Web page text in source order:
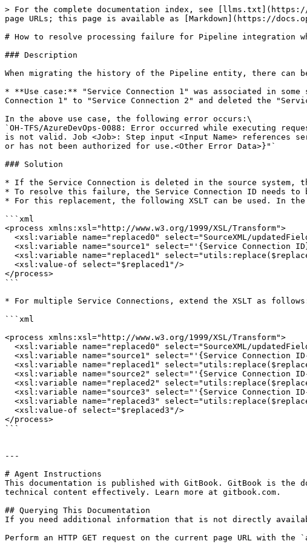
> For the complete documentation index, see [llms.txt](https://
page URLs; this page is available as [Markdown](https://
# How to resolve processing failure for Pipeline integration
### Description
When migrating the history of the Pipeline entity, there can
* **Use case:** "Service Connection 1" was associated in
Connection 1" to "Service Connection 2" and deleted the
In the above use case, the following error occurs:\
`OH-TFS/AzureDevOps-0088: Error occurred while executing
is not valid. Job <Job>: Step input <Input Name> references
or has not been authorized for use.<Other Error Data>}"`
### Solution
* If the Service Connection is deleted in the source
* To resolve this failure, the Service Connection ID needs to
* For this replacement, the following XSLT can be used. In
```xml
<process xmlns:xsl="http://www.w3.org/1999/XSL/Transform">
</process>
```
* For multiple Service Connections, extend the XSLT as
```xml
<process xmlns:xsl="http://www.w3.org/1999/XSL/Transform">
</process>
```
---
# Agent Instructions
This documentation is published with GitBook. GitBook is the
technical content effectively. Learn more at gitbook.com.
## Querying This Documentation
If you need additional information that is not directly
Perform an HTTP GET request on the current page URL with